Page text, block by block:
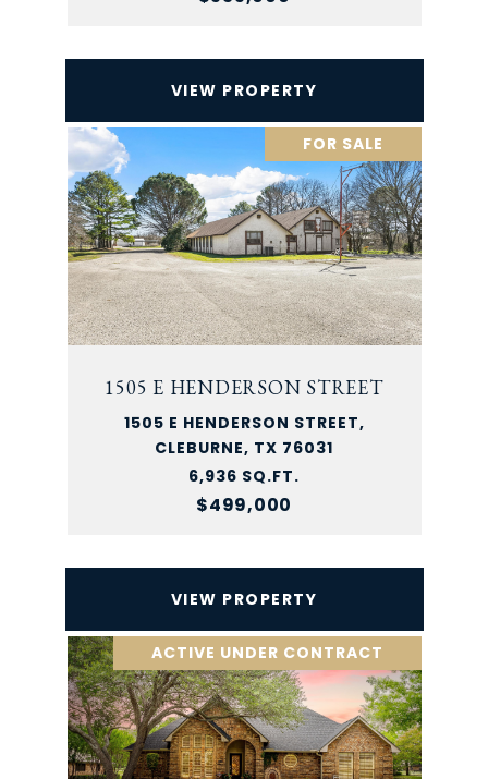
VIEW PROPERTY
FOR SALE
1505 E HENDERSON STREET
1505 E HENDERSON STREET,
CLEBURNE, TX 76031
6,936 SQ.FT.
$499,000
VIEW PROPERTY
ACTIVE UNDER CONTRACT